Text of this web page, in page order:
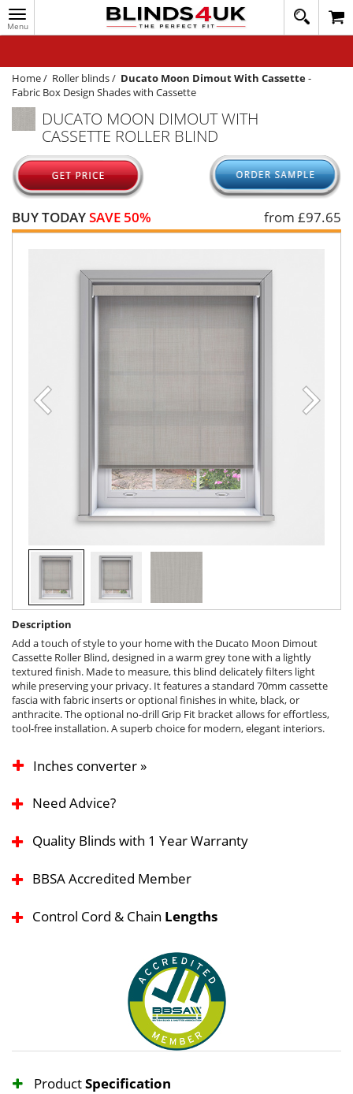
Toggle
navigation
020
1648
WINDOW BLINDS
TRACK MY ORDER
MEASURING
HELP
QUICK QUOTE
Home/ Roller blinds/ Ducato Moon Dimout With Cassette-
Fabric Box Design Shades with Cassette
DUCATO MOON DIMOUT WITH
CASSETTE ROLLER BLIND
BUY TODAYSAVE 50% from £97.65
Description
Add a touch of style to your home with the Ducato Moon Dimout
Cassette Roller Blind, designed in a warm grey tone with a lightly
textured finish. Made to measure, this blind delicately filters light
while preserving your privacy. It features a standard 70mm cassette
fascia with fabric inserts or optional finishes in white, black, or
anthracite. The optional no-drill Grip Fit bracket allows for effortless,
tool-free installation. A superb choice for modern, elegant interiors.
Inches converter »
Need Advice?
Quality Blinds with 1 Year Warranty
BBSA Accredited Member
Control Cord & Chain Lengths
ProductSpecification